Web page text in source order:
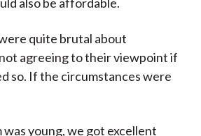
also be affordable.
quite brutal about
agreeing to their viewpoint if
so. If the circumstances were
was young, we got excellent